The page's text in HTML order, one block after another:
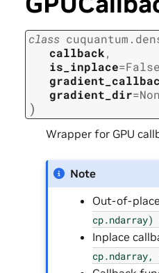
class cuquantum.
callback,
is_inplace=False
gradient_dir=
)
Wrapper for GPU
Note
Out-of-
cp.ndarray)
Inplace
cp.ndarray,